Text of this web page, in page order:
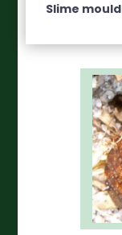
Slime mould